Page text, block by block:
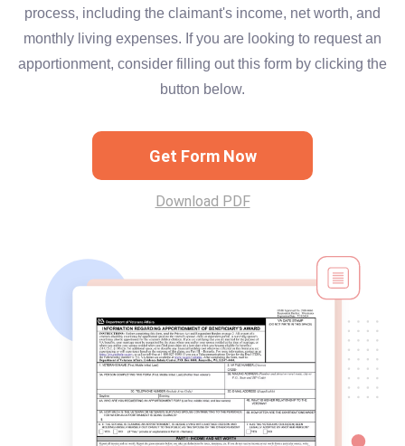
process, including the claimant's income, net worth, and
monthly living expenses. If you are looking to request an
apportionment, consider filling out this form by clicking the
button below.
Get Form Now
Download PDF